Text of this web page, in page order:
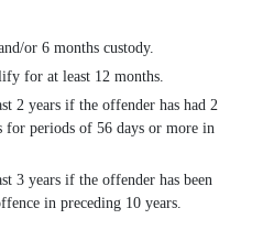
or 6 months custody.
for at least 12 months.
2 years if the offender has had 2
periods of 56 days or more in
3 years if the offender has been
in preceding 10 years.